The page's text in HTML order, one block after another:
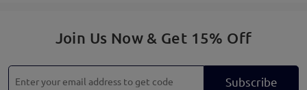
Join Us Now & Get 15% Off
Subscribe